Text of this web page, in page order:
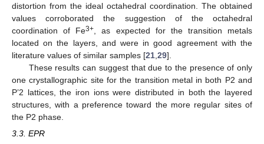
distortion from the ideal octahedral coordination. The obtained
values corroborated the suggestion of the octahedral
coordination of Fe3+ , as expected for the transition metals
located on the layers, and were in good agreement with the
literature values of similar samples [21 29].
These results can suggest that due to the presence of only
one crystallographic site for the transition metal in both P2 and
P’2 lattices, the iron ions were distributed in both the layered
structures, with a preference toward the more regular sites of
the P2 phase.
3.3. EPR